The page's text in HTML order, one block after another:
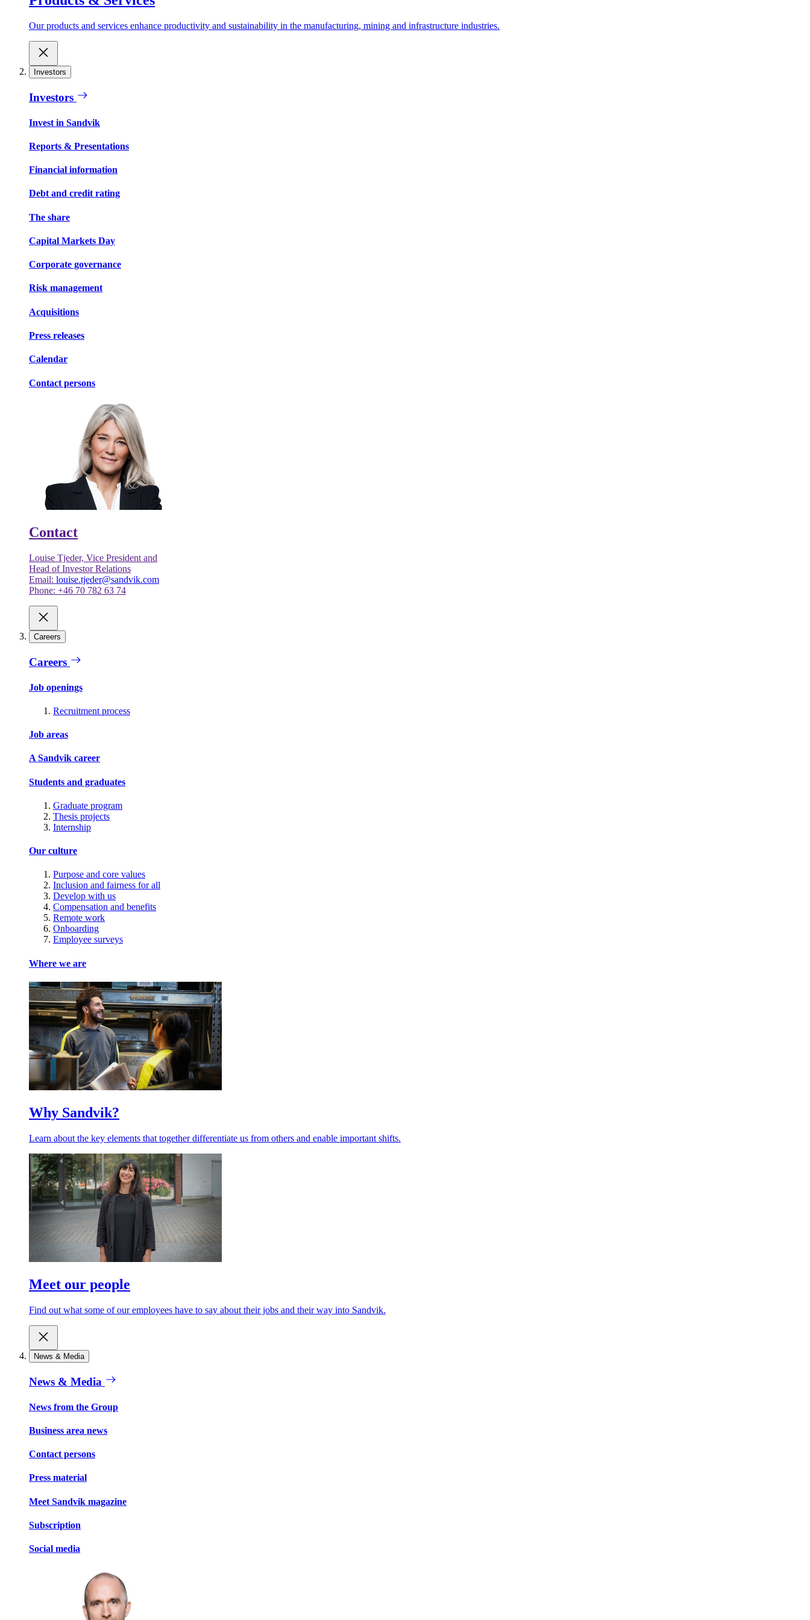
Our products and services enhance productivity and sustainability in the manufacturing, mining and infrastructure industries.
Investors
Investors
Invest in Sandvik
Reports & Presentations
Financial information
Debt and credit rating
The share
Capital Markets Day
Corporate governance
Risk management
Acquisitions
Press releases
Calendar
Contact persons
Contact
Louise Tjeder, Vice President and
Head of Investor Relations
Email: louise.tjeder@sandvik.com
Phone: +46 70 782 63 74
Careers
Careers
Job openings
Recruitment process
Job areas
A Sandvik career
Students and graduates
Graduate program
Thesis projects
Internship
Our culture
Purpose and core values
Inclusion and fairness for all
Develop with us
Compensation and benefits
Remote work
Onboarding
Employee surveys
Where we are
Why Sandvik?
Learn about the key elements that together differentiate us from others and enable important shifts.
Meet our people
Find out what some of our employees have to say about their jobs and their way into Sandvik.
News & Media
News & Media
News from the Group
Business area news
Contact persons
Press material
Meet Sandvik magazine
Subscription
Social media